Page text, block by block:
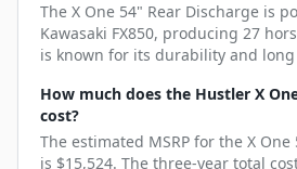
The X One 54" Rear Discharge is
Kawasaki FX850, producing 27
is known for its durability and
How much does the Hustler X
cost?
The estimated MSRP for the X
is $15,524. The three-year total